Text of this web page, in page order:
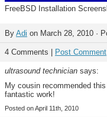
FreeBSD Installation
By Adi on March 28, 2010 ·
4 Comments | Post Comment
ultrasound technician says:
My cousin recommended
fantastic work!
Posted on April 11th, 2010